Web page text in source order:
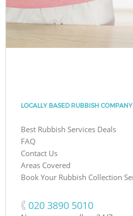
LOCALLY BASED RUBBISH
Best Rubbish Services Deals
FAQ
Contact Us
Areas Covered
Book Your Rubbish Collection
‎020 3890 5010